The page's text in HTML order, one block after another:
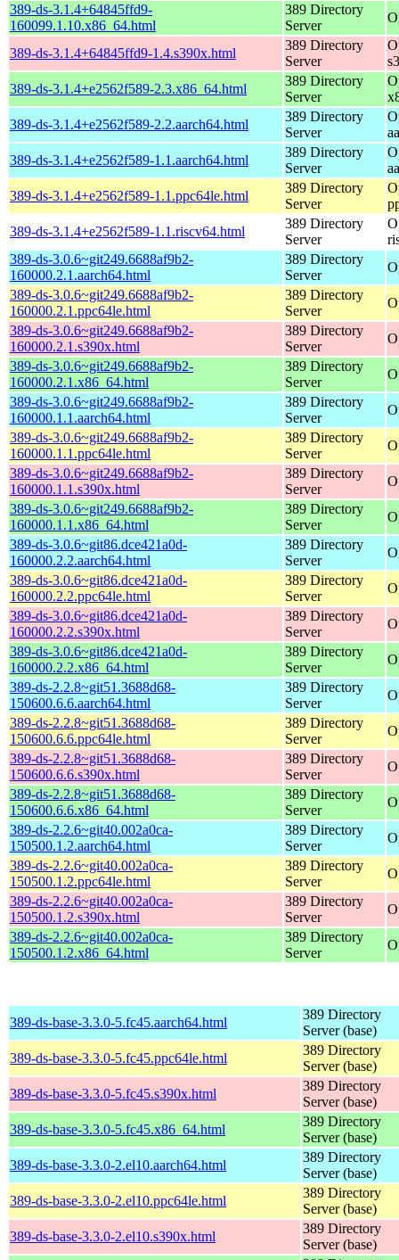
389-ds-3.1.4+64845ffd9-
160099.1.10.x86_64.html
389 Directory
Server
389-ds-3.1.4+64845ffd9-1.4.s390x.html
389 Directory
Server
389-ds-3.1.4+e2562f589-2.3.x86_64.html
389 Directory
Server
389-ds-3.1.4+e2562f589-2.2.aarch64.html
389 Directory
Server
389-ds-3.1.4+e2562f589-1.1.aarch64.html
389 Directory
Server
389-ds-3.1.4+e2562f589-1.1.ppc64le.html
389 Directory
Server
389-ds-3.1.4+e2562f589-1.1.riscv64.html
389 Directory
Server
389-ds-3.0.6~git249.6688af9b2-
160000.2.1.aarch64.html
389 Directory
Server
389-ds-3.0.6~git249.6688af9b2-
160000.2.1.ppc64le.html
389 Directory
Server
389-ds-3.0.6~git249.6688af9b2-
160000.2.1.s390x.html
389 Directory
Server
389-ds-3.0.6~git249.6688af9b2-
160000.2.1.x86_64.html
389 Directory
Server
389-ds-3.0.6~git249.6688af9b2-
160000.1.1.aarch64.html
389 Directory
Server
389-ds-3.0.6~git249.6688af9b2-
160000.1.1.ppc64le.html
389 Directory
Server
389-ds-3.0.6~git249.6688af9b2-
160000.1.1.s390x.html
389 Directory
Server
389-ds-3.0.6~git249.6688af9b2-
160000.1.1.x86_64.html
389 Directory
Server
389-ds-3.0.6~git86.dce421a0d-
160000.2.2.aarch64.html
389 Directory
Server
389-ds-3.0.6~git86.dce421a0d-
160000.2.2.ppc64le.html
389 Directory
Server
389-ds-3.0.6~git86.dce421a0d-
160000.2.2.s390x.html
389 Directory
Server
389-ds-3.0.6~git86.dce421a0d-
160000.2.2.x86_64.html
389 Directory
Server
389-ds-2.2.8~git51.3688d68-
150600.6.6.aarch64.html
389 Directory
Server
389-ds-2.2.8~git51.3688d68-
150600.6.6.ppc64le.html
389 Directory
Server
389-ds-2.2.8~git51.3688d68-
150600.6.6.s390x.html
389 Directory
Server
389-ds-2.2.8~git51.3688d68-
150600.6.6.x86_64.html
389 Directory
Server
389-ds-2.2.6~git40.002a0ca-
150500.1.2.aarch64.html
389 Directory
Server
389-ds-2.2.6~git40.002a0ca-
150500.1.2.ppc64le.html
389 Directory
Server
389-ds-2.2.6~git40.002a0ca-
150500.1.2.s390x.html
389 Directory
Server
389-ds-2.2.6~git40.002a0ca-
150500.1.2.x86_64.html
389 Directory
Server
389-ds-base-3.3.0-5.fc45.aarch64.html
389 Directory
Server (base)
389-ds-base-3.3.0-5.fc45.ppc64le.html
389 Directory
Server (base)
389-ds-base-3.3.0-5.fc45.s390x.html
389 Directory
Server (base)
389-ds-base-3.3.0-5.fc45.x86_64.html
389 Directory
Server (base)
389-ds-base-3.3.0-2.el10.aarch64.html
389 Directory
Server (base)
389-ds-base-3.3.0-2.el10.ppc64le.html
389 Directory
Server (base)
389-ds-base-3.3.0-2.el10.s390x.html
389 Directory
Server (base)